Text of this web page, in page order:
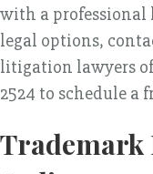
with a professional
legal options,
litigation lawyers
2524 to schedule a